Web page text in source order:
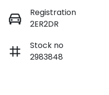
Registration
2ER2DR
Stock no
2983848